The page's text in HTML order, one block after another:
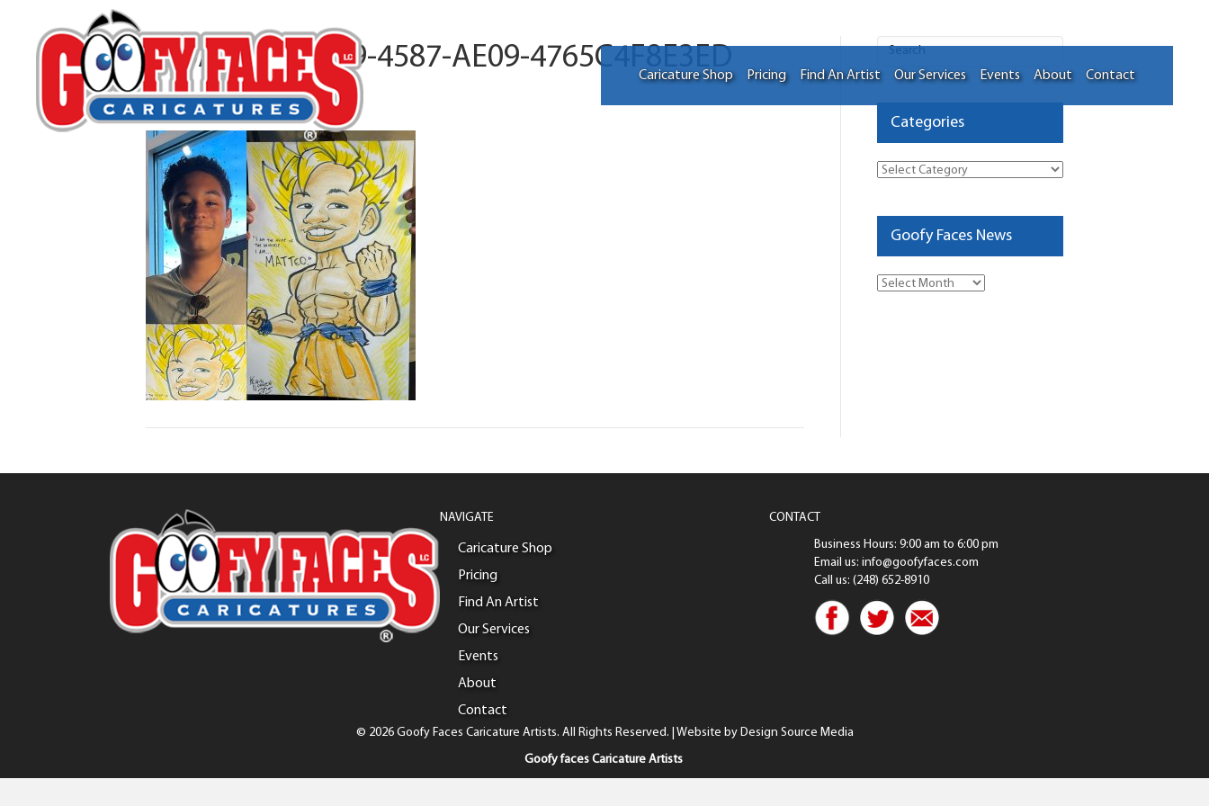
Caricature Shop Pricing Find An Artist Our Services Events About Contact
A80A6125-DAB9-4587-AE09-4765C4F8E3ED
ByKelvin Nguyen
Categories
Categories
Goofy Faces News
Goofy
NAVIGATE
Caricature Shop
Pricing
Find An Artist
Our Services
Events
About
Contact
CONTACT
Business Hours: 9:00 am to 6:00 pm
Email us: info@goofyfaces.com
Call us: (248) 652-8910
© 2026 Goofy Faces Caricature Artists. All Rights Reserved. | Website by Design Source Media
Goofy faces Caricature Artists